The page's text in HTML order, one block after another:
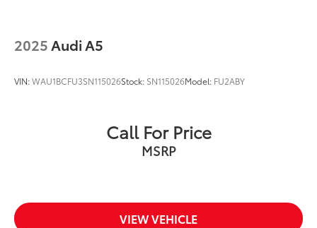
2025Audi A5
VIN:WAU1BCFU3SN115026Stock: SN115026Model: FU2ABY
Call For Price
MSRP
VIEW VEHICLE